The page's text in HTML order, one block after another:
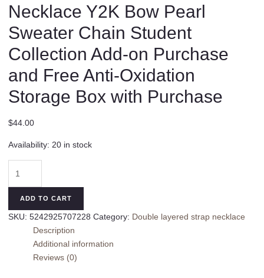
Necklace Y2K Bow Pearl
Sweater Chain Student
Collection Add-on Purchase
and Free Anti-Oxidation
Storage Box with Purchase
$44.00
Availability: 20 in stock
Black
Girl
ADD TO CART
SKU: 5242925707228 Category: Double layered strap necklace
Description
Additional information
Reviews (0)